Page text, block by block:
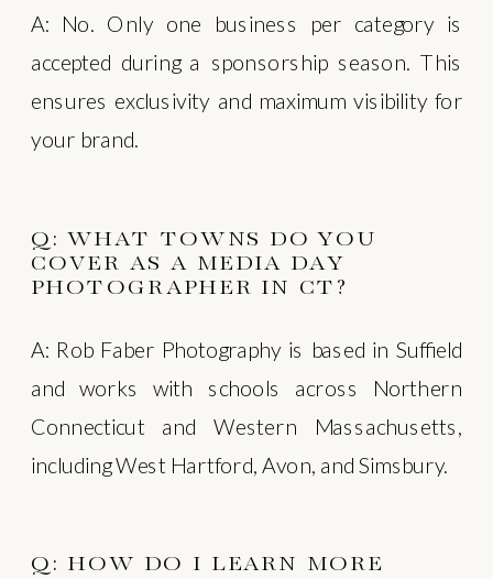
A: No. Only one business per category is
accepted during a sponsorship season. This
ensures exclusivity and maximum visibility for
your brand.
Q: WHAT TOWNS DO YOU
COVER AS A MEDIA DAY
PHOTOGRAPHER IN CT?
A: Rob Faber Photography is based in Suffield
and works with schools across Northern
Connecticut and Western Massachusetts,
including West Hartford, Avon, and Simsbury.
Q: HOW DO I LEARN MORE